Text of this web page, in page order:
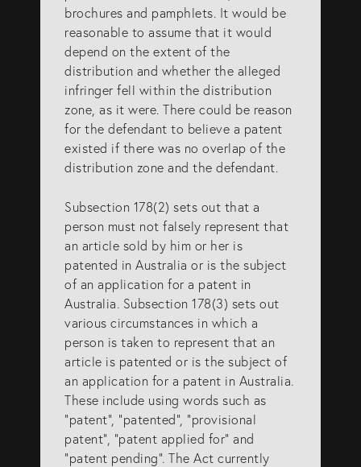
brochures and pamphlets. It would be
reasonable to assume that it would
depend on the extent of the
distribution and whether the alleged
infringer fell within the distribution
zone, as it were. There could be reason
for the defendant to believe a patent
existed if there was no overlap of the
distribution zone and the defendant.
Subsection 178(2) sets out that a
person must not falsely represent that
an article sold by him or her is
patented in Australia or is the subject
of an application for a patent in
Australia. Subsection 178(3) sets out
various circumstances in which a
person is taken to represent that an
article is patented or is the subject of
an application for a patent in Australia.
These include using words such as
“patent”, “patented”, “provisional
patent”, “patent applied for” and
“patent pending”. The Act currently